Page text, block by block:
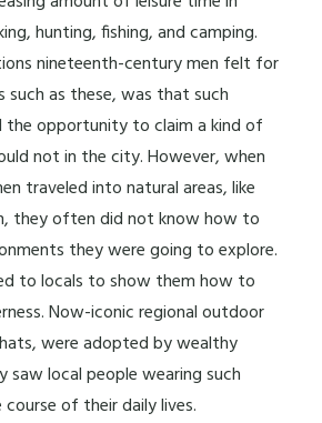
hunting, fishing, and camping.
nineteenth-century men felt for
such as these, was that such
the opportunity to claim a kind of
not in the city. However, when
traveled into natural areas, like
they often did not know how to
they were going to explore.
to locals to show them how to
Now-iconic regional outdoor
were adopted by wealthy
local people wearing such
of their daily lives.